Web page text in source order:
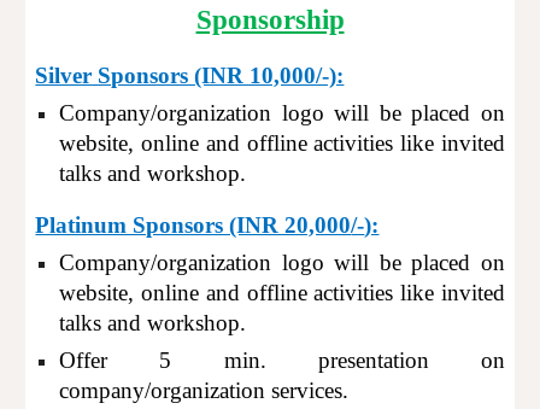
Sponsorship
Silver Sponsors (INR 10,000/-):
Company/organization logo will be placed on
website, online and offline activities like invited
talks and workshop.
Platinum Sponsors (INR 20,000/-):
Company/organization logo will be placed on
website, online and offline activities like invited
talks and workshop.
Offer 5 min. presentation on
company/organization services.